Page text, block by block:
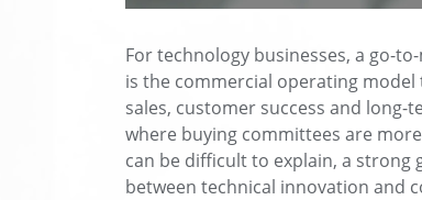
For technology businesses, a go-
is the commercial operating
sales, customer success and
where buying committees are
can be difficult to explain, a strong
between technical innovation and